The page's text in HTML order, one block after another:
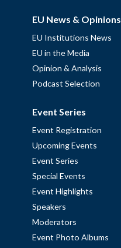
EU News & Opinions
EU Institutions News
EU in the Media
Opinion & Analysis
Podcast Selection
Event Series
Event Registration
Upcoming Events
Event Series
Special Events
Event Highlights
Speakers
Moderators
Event Photo Albums